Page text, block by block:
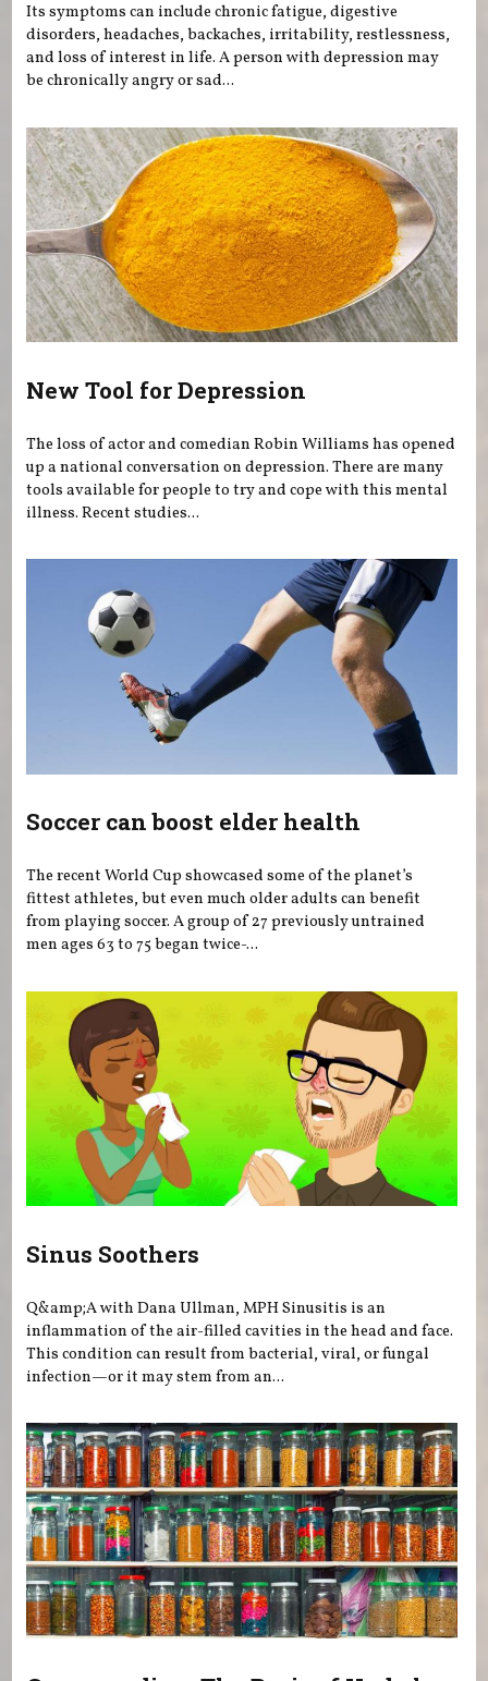
Its symptoms can include chronic fatigue, digestive
disorders, headaches, backaches, irritability, restlessness,
and loss of interest in life. A person with depression may
be chronically angry or sad...
New Tool for Depression
The loss of actor and comedian Robin Williams has opened
up a national conversation on depression. There are many
tools available for people to try and cope with this mental
illness. Recent studies...
Soccer can boost elder health
The recent World Cup showcased some of the planet’s
fittest athletes, but even much older adults can benefit
from playing soccer. A group of 27 previously untrained
men ages 63 to 75 began twice-...
Sinus Soothers
Q&amp;A with Dana Ullman, MPH Sinusitis is an
inflammation of the air-filled cavities in the head and face.
This condition can result from bacterial, viral, or fungal
infection—or it may stem from an...